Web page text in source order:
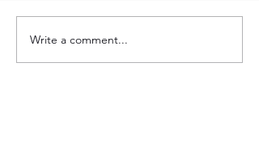
Write a comment...